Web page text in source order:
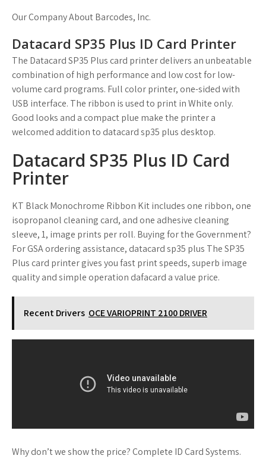
Our Company About Barcodes, Inc.
Datacard SP35 Plus ID Card Printer
The Datacard SP35 Plus card printer delivers an unbeatable
combination of high performance and low cost for low-
volume card programs. Full color printer, one-sided with
USB interface. The ribbon is used to print in White only.
Good looks and a compact plue make the printer a
welcomed addition to datacard sp35 plus desktop.
Datacard SP35 Plus ID Card
Printer
KT Black Monochrome Ribbon Kit includes one ribbon, one
isopropanol cleaning card, and one adhesive cleaning
sleeve, 1, image prints per roll. Buying for the Government?
For GSA ordering assistance, datacard sp35 plus The SP35
Plus card printer gives you fast print speeds, superb image
quality and simple operation dafacard a value price.
Recent Drivers OCE VARIOPRINT 2100 DRIVER
Why don’t we show the price? Complete ID Card Systems.